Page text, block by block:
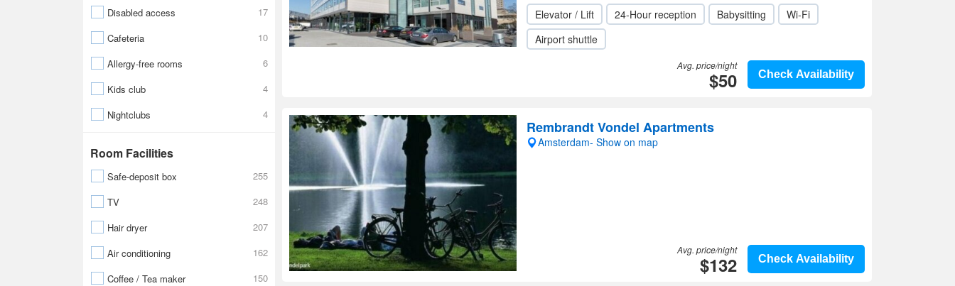
Disabled access
17
Cafeteria
10
Allergy-free rooms
6
Kids club
4
Nightclubs
4
Room Facilities
Safe-deposit box
255
TV
248
Hair dryer
207
Air conditioning
162
Coffee / Tea maker
150
Elevator / Lift
24-Hour reception Babysitting
Wi-Fi
Airport shuttle
Check Availability
Avg. price/night
$50
Rembrandt Vondel Apartments
Amsterdam- Show on map
Check Availability
Avg. price/night
$132